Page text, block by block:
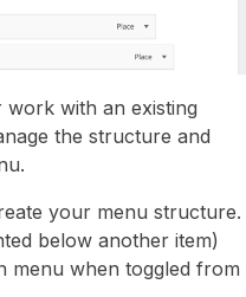
with an existing
the structure and
your menu structure.
below another item)
menu when toggled from